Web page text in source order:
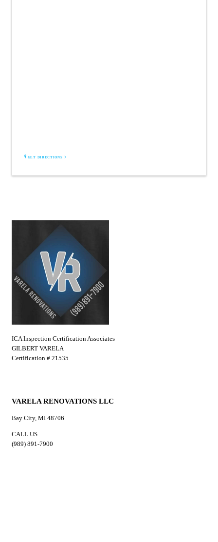
GET DIRECTIONS
ICA Inspection Certification Associates
GILBERT VARELA
Certification # 21535
VARELA RENOVATIONS LLC
Bay City, MI 48706
CALL US
(989) 891-7900